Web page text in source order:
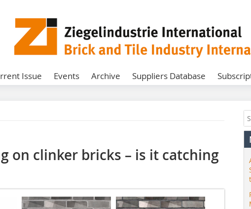
Issue Events Archive Suppliers Database
on clinker bricks – is it catching